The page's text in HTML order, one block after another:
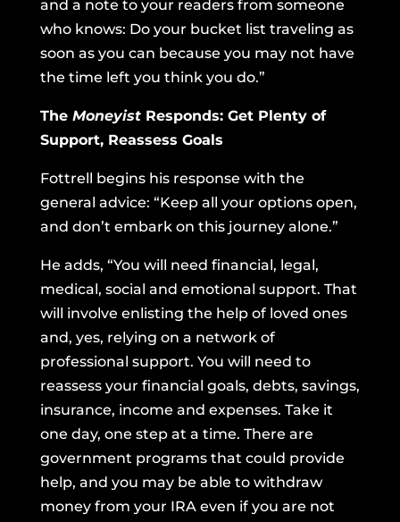
and a note to your readers from someone
who knows: Do your bucket list traveling as
soon as you can because you may not have
the time left you think you do.”
The Moneyist Responds: Get Plenty of
Support, Reassess Goals
Fottrell begins his response with the
general advice: “Keep all your options open,
and don’t embark on this journey alone.”
He adds, “You will need financial, legal,
medical, social and emotional support. That
will involve enlisting the help of loved ones
and, yes, relying on a network of
professional support. You will need to
reassess your financial goals, debts, savings,
insurance, income and expenses. Take it
one day, one step at a time. There are
government programs that could provide
help, and you may be able to withdraw
money from your IRA even if you are not